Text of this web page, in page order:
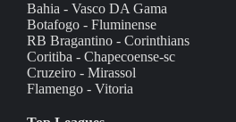
Bahia - Vasco DA Gama
Botafogo - Fluminense
RB Bragantino - Corinthians
Coritiba - Chapecoense-sc
Cruzeiro - Mirassol
Flamengo - Vitoria